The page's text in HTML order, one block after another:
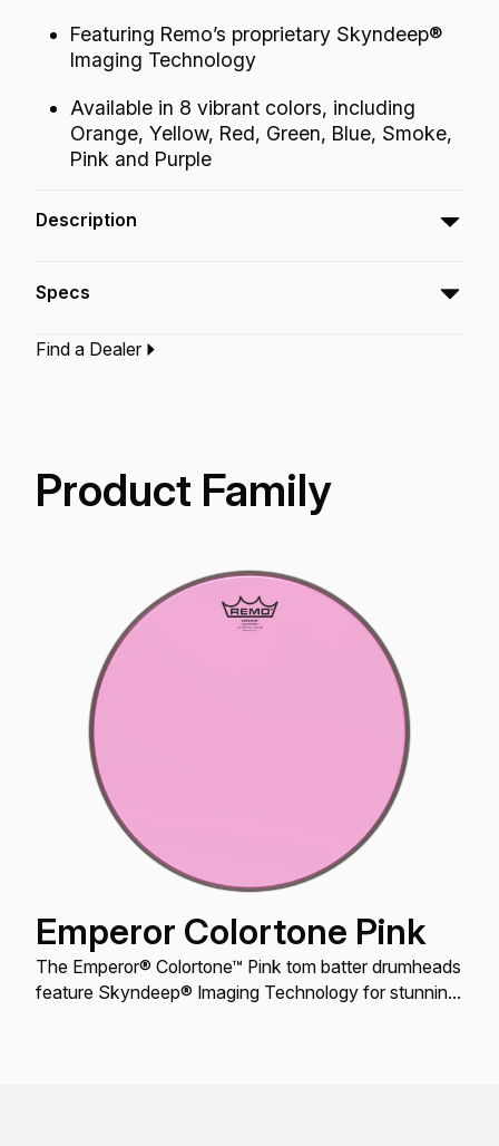
Featuring Remo’s proprietary Skyndeep®
Imaging Technology
Available in 8 vibrant colors, including
Orange, Yellow, Red, Green, Blue, Smoke,
Pink and Purple
Description
drumheads feature Skyndeep® Imaging
attack, projection and increased durability.
Specs
Type:‎Tom Drumhead
Find a Dealer
Product Family
Emperor Colortone Pink
The Emperor® Colortone™ Pink tom batter drumheads
feature Skyndeep® Imaging Technology for stunning